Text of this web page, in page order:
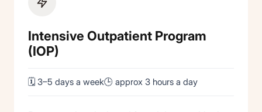
Intensive Outpatient Program
(IOP)
🗓 3–5 days a week🕒 approx 3 hours a day